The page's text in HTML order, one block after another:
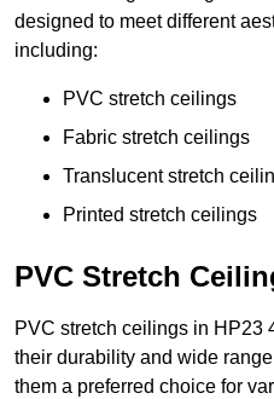
designed to meet different
including:
PVC stretch ceilings
Fabric stretch ceilings
Translucent stretch
Printed stretch ceilings
PVC Stretch
PVC stretch ceilings in HP23
their durability and wide
them a preferred choice for